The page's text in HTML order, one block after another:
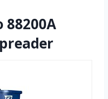
88200A